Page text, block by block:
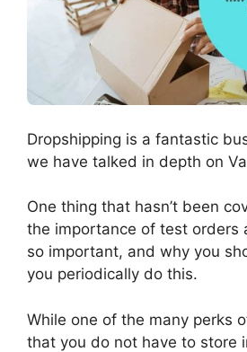
Dropshipping is a fantastic
we have talked in depth on
One thing that hasn’t been
the importance of test orders
so important, and why you
you periodically do this.
While one of the many perks
that you do not have to store